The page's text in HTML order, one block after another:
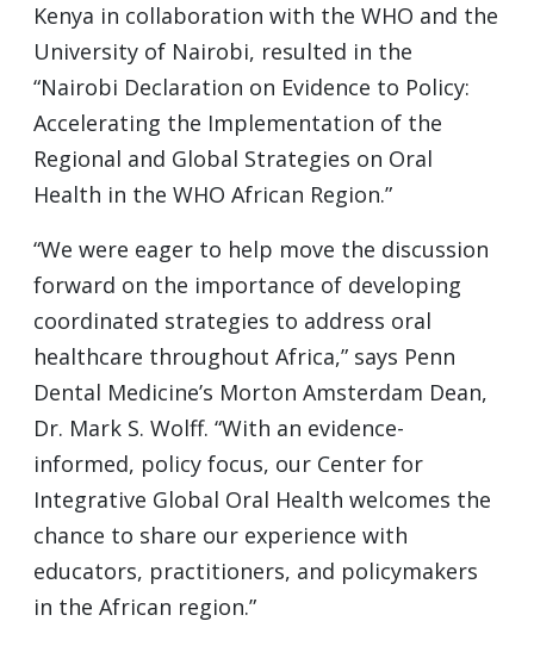
Kenya in collaboration with the WHO and the
University of Nairobi, resulted in the
“Nairobi Declaration on Evidence to Policy:
Accelerating the Implementation of the
Regional and Global Strategies on Oral
Health in the WHO African Region.”
“We were eager to help move the discussion
forward on the importance of developing
coordinated strategies to address oral
healthcare throughout Africa,” says Penn
Dental Medicine’s Morton Amsterdam Dean,
Dr. Mark S. Wolff. “With an evidence-
informed, policy focus, our Center for
Integrative Global Oral Health welcomes the
chance to share our experience with
educators, practitioners, and policymakers
in the African region.”